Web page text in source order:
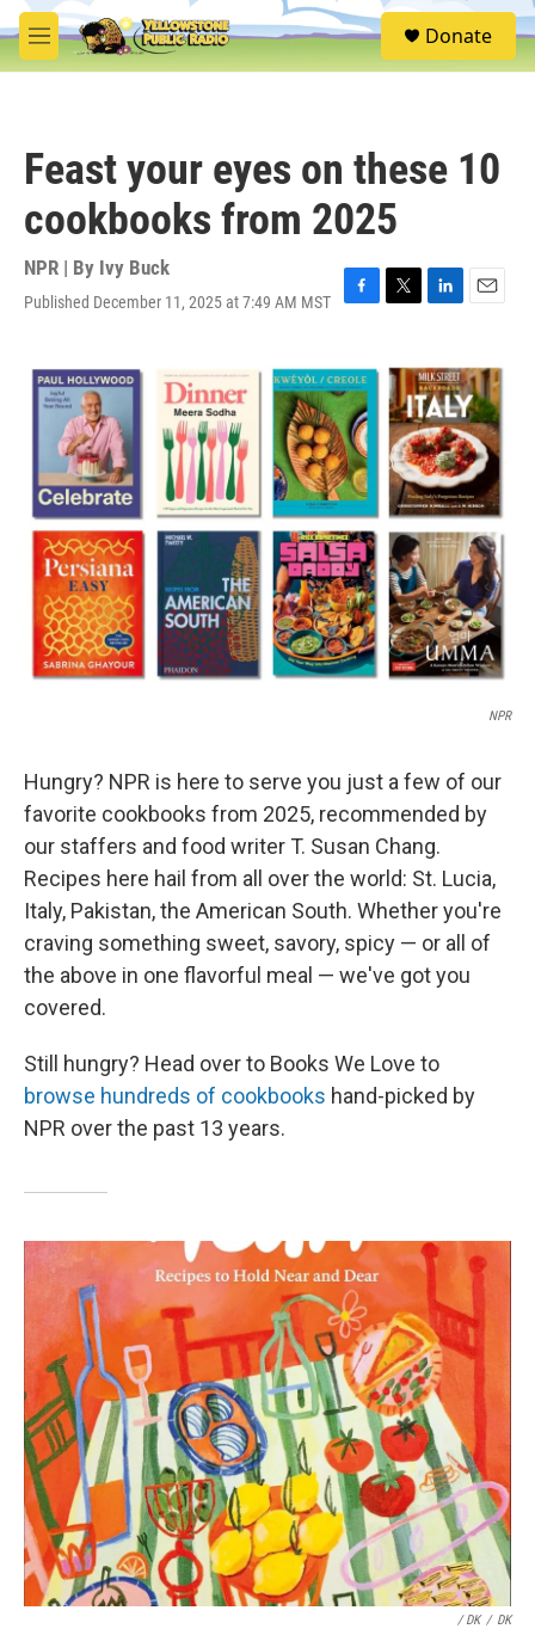
Skip to main content
M
e
S
e
Donate
Feast your eyes on these 10
cookbooks from 2025
NPR | By Ivy Buck
Published December 11, 2025 at 7:49 AM MST
F
e
b
o
o
k
T
t
t
e
r
L
k
e
d
I
n
E
i
l
NPR
Hungry? NPR is here to serve you just a few of our
favorite cookbooks from 2025, recommended by
our staffers and food writer T. Susan Chang.
Recipes here hail from all over the world: St. Lucia,
Italy, Pakistan, the American South. Whether you're
craving something sweet, savory, spicy — or all of
the above in one flavorful meal — we've got you
covered.
Still hungry? Head over to Books We Love to
browse hundreds of cookbooks hand-picked by
NPR over the past 13 years.
/ DK / DK